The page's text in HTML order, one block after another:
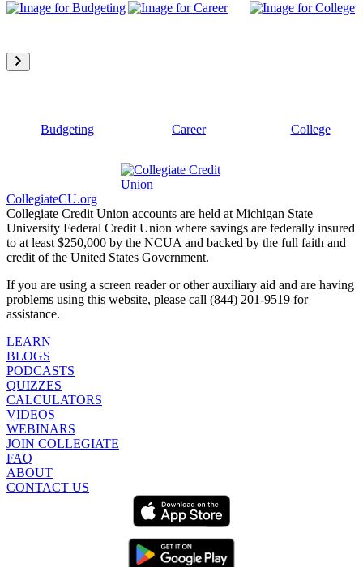
Budgeting Career College
CollegiateCU.org
Collegiate Credit Union accounts are held at Michigan State
University Federal Credit Union where savings are federally insured
to at least $250,000 by the NCUA and backed by the full faith and
credit of the United States Government.
If you are using a screen reader or other auxiliary aid and are having
problems using this website, please call (844) 201-9519 for
assistance.
LEARN
BLOGS
PODCASTS
QUIZZES
CALCULATORS
VIDEOS
WEBINARS
JOIN COLLEGIATE
FAQ
ABOUT
CONTACT US